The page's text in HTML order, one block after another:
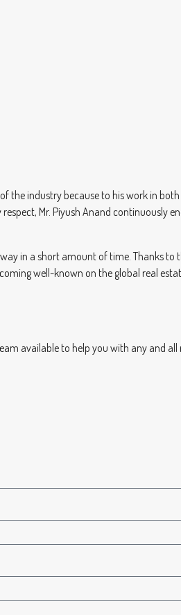
the industry because to his work in
Mr. Piyush Anand continuously
in a short amount of time. Thanks to
well-known on the global real
available to help you with any and all